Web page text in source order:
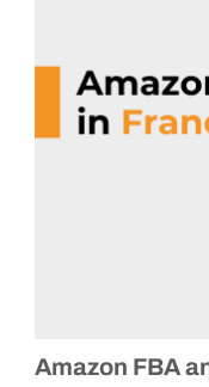
Amazon FBA